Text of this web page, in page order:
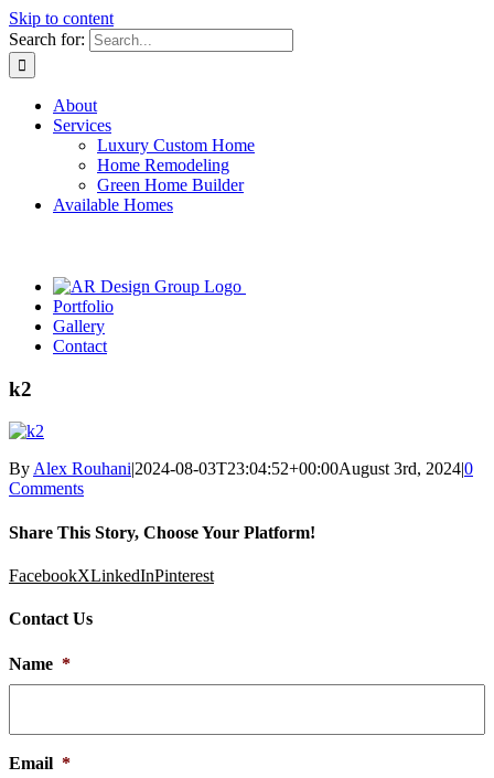
Skip to content
Search for:
About
Services
Luxury Custom Home
Home Remodeling
Green Home Builder
Available Homes
Portfolio
Gallery
Contact
k2
ByAlex Rouhani|2024-08-03T23:04:52+00:00August 3rd, 2024|0
Comments
Share This Story, Choose Your Platform!
FacebookXLinkedInPinterest
Contact Us
Name *
Email *